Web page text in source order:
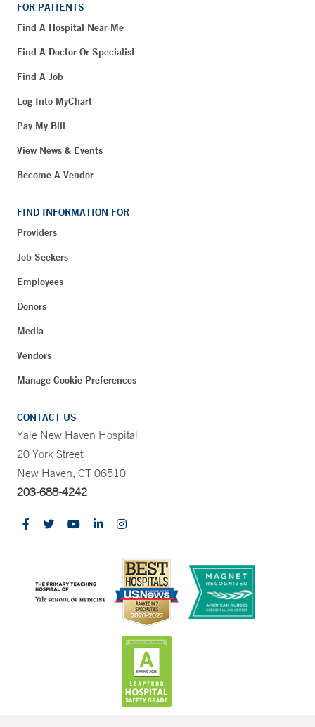
FOR PATIENTS
Find A Hospital Near Me
Find A Doctor Or Specialist
Find A Job
Log Into MyChart
Pay My Bill
View News & Events
Become A Vendor
FIND INFORMATION FOR
Providers
Job Seekers
Employees
Donors
Media
Vendors
Manage Cookie Preferences
CONTACT US
Yale New Haven Hospital
20 York Street
New Haven, CT 06510
203-688-4242